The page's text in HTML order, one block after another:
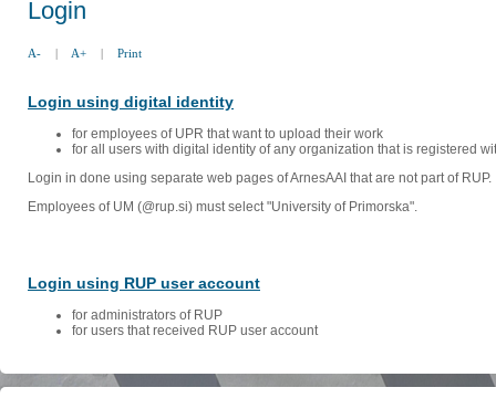
Login
A- | A+ | Print
Login using digital identity
for employees of UPR that want to upload their work
for all users with digital identity of any organization that is registered
Login in done using separate web pages of ArnesAAI that are not part of
Employees of UM (@rup.si) must select "University of Primorska".
Login using RUP user account
for administrators of RUP
for users that received RUP user account